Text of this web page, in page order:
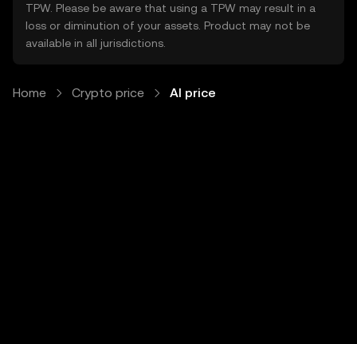
TPW. Please be aware that using a TPW may result in a
loss or diminution of your assets. Product may not be
available in all jurisdictions.
Home Crypto price AI price